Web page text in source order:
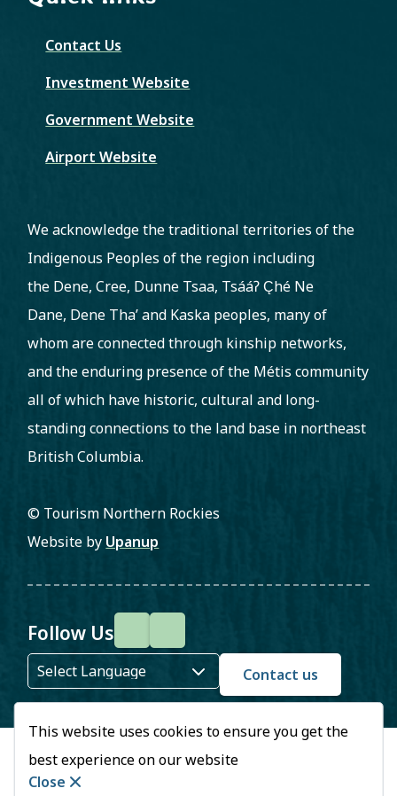
This website uses cookies to ensure you get the
best experience on our website
Close
Contact Us
Investment Website
Government Website
Airport Website
We acknowledge the traditional territories of the
Indigenous Peoples of the region including
the Dene, Cree, Dunne Tsaa, Tsááʔ C̨hé Ne
Dane, Dene Tha’ and Kaska peoples, many of
whom are connected through kinship networks,
and the enduring presence of the Métis community
all of which have historic, cultural and long-
standing connections to the land base in northeast
British Columbia.
© Tourism Northern Rockies
Website by Upanup
Follow Us
a
c
e
s
t
Contact us